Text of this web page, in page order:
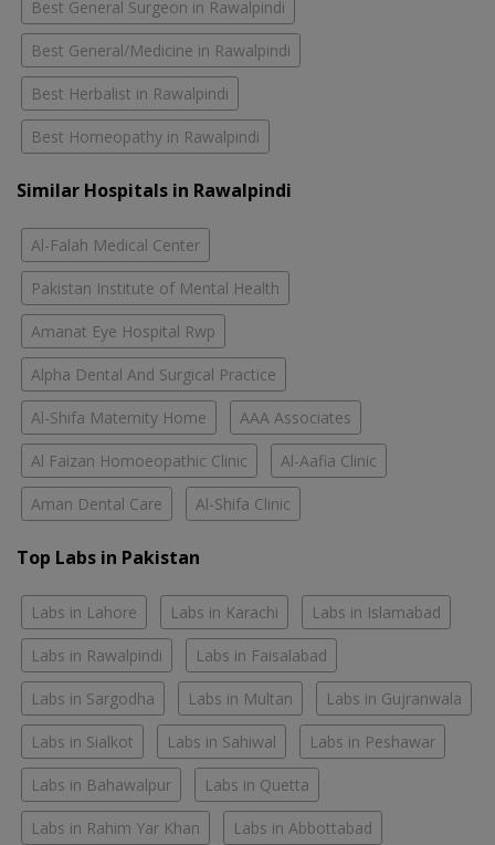
Best General Surgeon in Rawalpindi
Best General/Medicine in Rawalpindi
Best Herbalist in Rawalpindi
Best Homeopathy in Rawalpindi
Similar Hospitals in Rawalpindi
Al-Falah Medical Center
Pakistan Institute of Mental Health
Amanat Eye Hospital Rwp
Alpha Dental And Surgical Practice
Al-Shifa Maternity Home AAA Associates
Al Faizan Homoeopathic Clinic Al-Aafia Clinic
Aman Dental Care Al-Shifa Clinic
Top Labs in Pakistan
Labs in Lahore Labs in Karachi Labs in Islamabad
Labs in Rawalpindi Labs in Faisalabad
Labs in Sargodha Labs in Multan Labs in Gujranwala
Labs in Sialkot Labs in Sahiwal Labs in Peshawar
Labs in Bahawalpur Labs in Quetta
Labs in Rahim Yar Khan Labs in Abbottabad